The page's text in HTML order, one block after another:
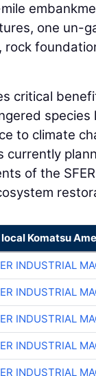
one un-
rock
critical
to climate
currently
of the
local Komatsu
INDUSTRIAL
INDUSTRIAL
INDUSTRIAL
INDUSTRIAL
INDUSTRIAL